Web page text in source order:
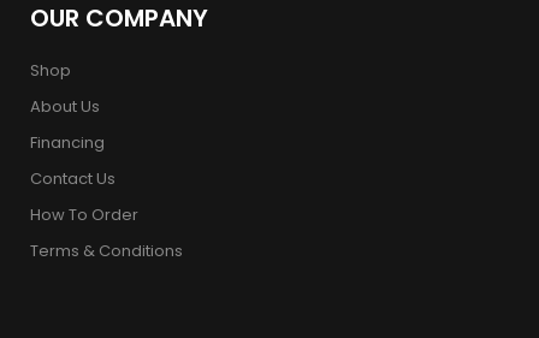
OUR COMPANY
Shop
About Us
Financing
Contact Us
How To Order
Terms & Conditions